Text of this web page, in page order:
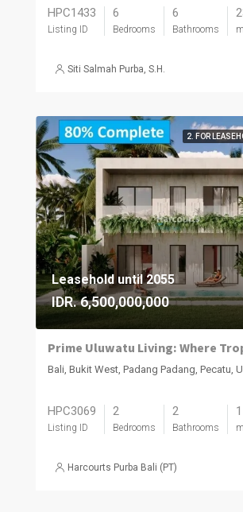
HPC1433
Listing ID
6
Bedrooms
6
Bathrooms
Siti Salmah Purba, S.H.
2. FOR
Leasehold until 2055
IDR. 6,500,000,000
Bali, Bukit West, Padang Padang, Pecatu,
HPC3069
Listing ID
2
Bedrooms
2
Bathrooms
Harcourts Purba Bali (PT)